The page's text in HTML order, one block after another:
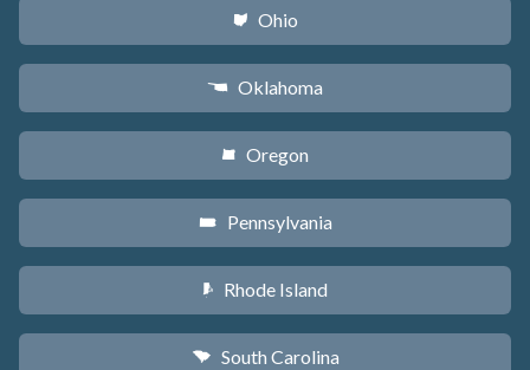
i Ohio
j Oklahoma
k Oregon
l Pennsylvania
m Rhode Island
n South Carolina